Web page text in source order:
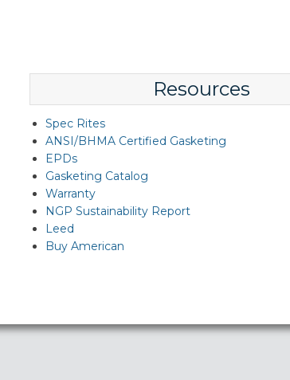
Resources
Spec Rites
ANSI/BHMA Certified Gasketing
EPDs
Gasketing Catalog
Warranty
NGP Sustainability Report
Leed
Buy American